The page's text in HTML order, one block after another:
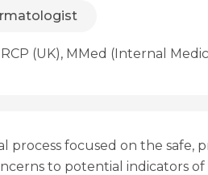
(UK), MMed (Internal
process focused on the
to potential indicators